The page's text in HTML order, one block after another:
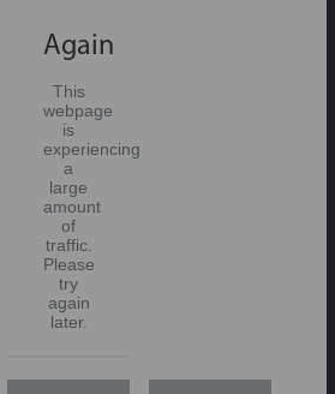
Again
This
webpage
is
experiencing
a
large
amount
of
traffic.
Please
try
again
later.